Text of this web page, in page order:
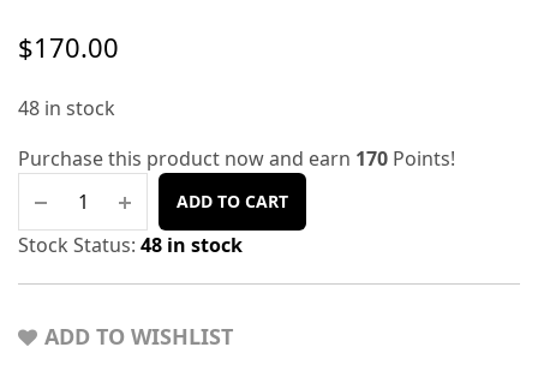
$170.00
48 in stock
Purchase this product now and earn 170 Points!
ADD TO CART
Stock Status: 48 in stock
ADD TO WISHLIST